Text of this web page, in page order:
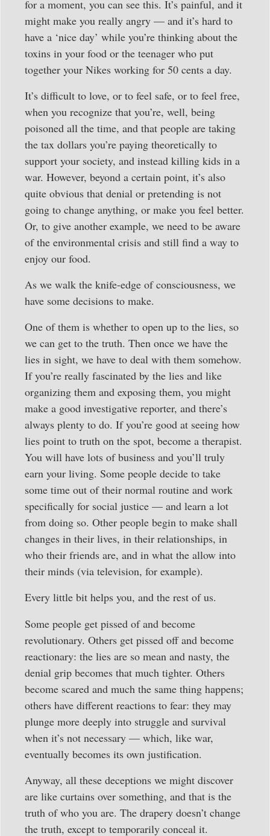
for a moment, you can see this. It’s painful, and it
might make you really angry — and it’s hard to
have a ‘nice day’ while you’re thinking about the
toxins in your food or the teenager who put
together your Nikes working for 50 cents a day.
It’s difficult to love, or to feel safe, or to feel free,
when you recognize that you’re, well, being
poisoned all the time, and that people are taking
the tax dollars you’re paying theoretically to
support your society, and instead killing kids in a
war. However, beyond a certain point, it’s also
quite obvious that denial or pretending is not
going to change anything, or make you feel better.
Or, to give another example, we need to be aware
of the environmental crisis and still find a way to
enjoy our food.
As we walk the knife-edge of consciousness, we
have some decisions to make.
One of them is whether to open up to the lies, so
we can get to the truth. Then once we have the
lies in sight, we have to deal with them somehow.
If you’re really fascinated by the lies and like
organizing them and exposing them, you might
make a good investigative reporter, and there’s
always plenty to do. If you’re good at seeing how
lies point to truth on the spot, become a therapist.
You will have lots of business and you’ll truly
earn your living. Some people decide to take
some time out of their normal routine and work
specifically for social justice — and learn a lot
from doing so. Other people begin to make shall
changes in their lives, in their relationships, in
who their friends are, and in what the allow into
their minds (via television, for example).
Every little bit helps you, and the rest of us.
Some people get pissed of and become
revolutionary. Others get pissed off and become
reactionary: the lies are so mean and nasty, the
denial grip becomes that much tighter. Others
become scared and much the same thing happens;
others have different reactions to fear: they may
plunge more deeply into struggle and survival
when it’s not necessary — which, like war,
eventually becomes its own justification.
Anyway, all these deceptions we might discover
are like curtains over something, and that is the
truth of who you are. The drapery doesn’t change
the truth, except to temporarily conceal it.